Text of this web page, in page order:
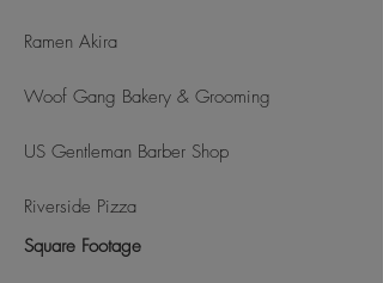
Ramen Akira
Woof Gang Bakery & Grooming
US Gentleman Barber Shop
Riverside Pizza
Square Footage